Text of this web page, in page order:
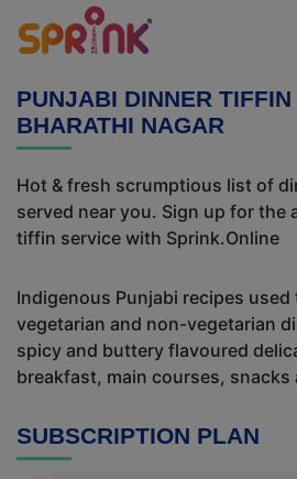
PUNJABI DINNER
BHARATHI NAGAR
Hot & fresh scrumptious list of
served near you. Sign up for the
tiffin service with Sprink.Online
Indigenous Punjabi recipes
vegetarian and non-vegetarian
spicy and buttery flavoured
breakfast, main courses, snacks
SUBSCRIPTION PLAN